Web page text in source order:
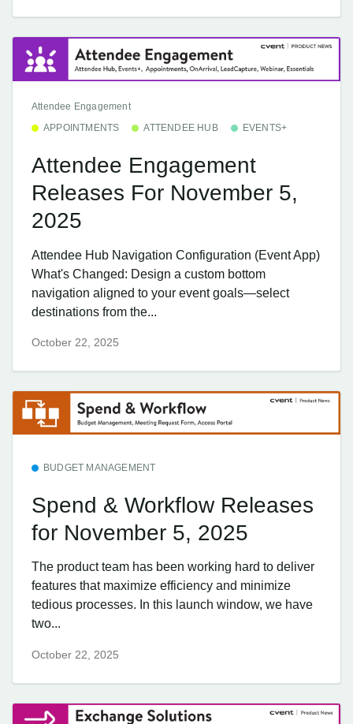
Attendee Engagement
APPOINTMENTS
ATTENDEE HUB EVENTS+
Attendee Engagement
Releases For November 5,
2025
Attendee Hub Navigation Configuration (Event App)
What's Changed: Design a custom bottom
navigation aligned to your event goals—select
destinations from the...
October 22, 2025
BUDGET MANAGEMENT
Spend & Workflow Releases
for November 5, 2025
The product team has been working hard to deliver
features that maximize efficiency and minimize
tedious processes. In this launch window, we have
two...
October 22, 2025